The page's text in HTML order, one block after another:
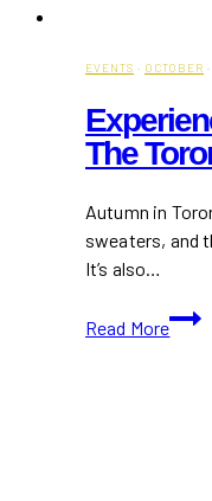
EVENTS · OCTOBER ·
The
Autumn in
sweaters, and
It’s also…
Read More
the